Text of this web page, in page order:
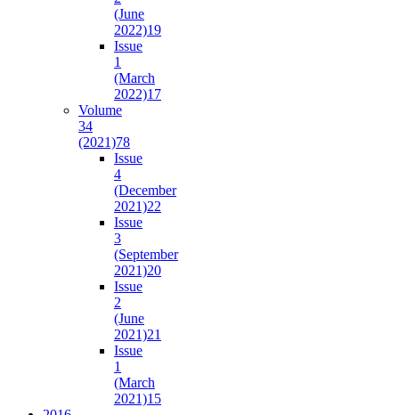
(June
2022)19
Issue
1
(March
2022)17
Volume
34
(2021)78
Issue
4
(December
2021)22
Issue
3
(September
2021)20
Issue
2
(June
2021)21
Issue
1
(March
2021)15